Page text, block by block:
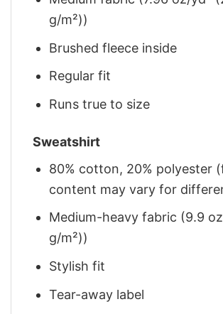
g/m²))
Brushed fleece inside
Regular fit
Runs true to size
Sweatshirt
80% cotton, 20% polyester
content may vary for
Medium-heavy fabric (9.9
g/m²))
Stylish fit
Tear-away label